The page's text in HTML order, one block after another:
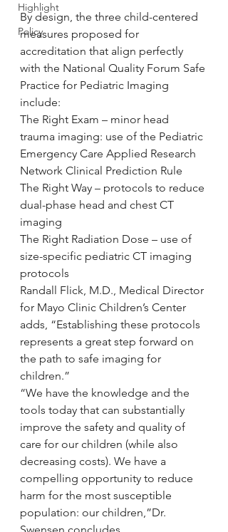
Highlight
Policy
By design, the three child-centered
measures proposed for
accreditation that align perfectly
with the National Quality Forum Safe
Practice for Pediatric Imaging
include:
The Right Exam – minor head
trauma imaging: use of the Pediatric
Emergency Care Applied Research
Network Clinical Prediction Rule
The Right Way – protocols to reduce
dual-phase head and chest CT
imaging
The Right Radiation Dose – use of
size-specific pediatric CT imaging
protocols
Randall Flick, M.D., Medical Director
for Mayo Clinic Children’s Center
adds, “Establishing these protocols
represents a great step forward on
the path to safe imaging for
children.”
“We have the knowledge and the
tools today that can substantially
improve the safety and quality of
care for our children (while also
decreasing costs). We have a
compelling opportunity to reduce
harm for the most susceptible
population: our children,”Dr.